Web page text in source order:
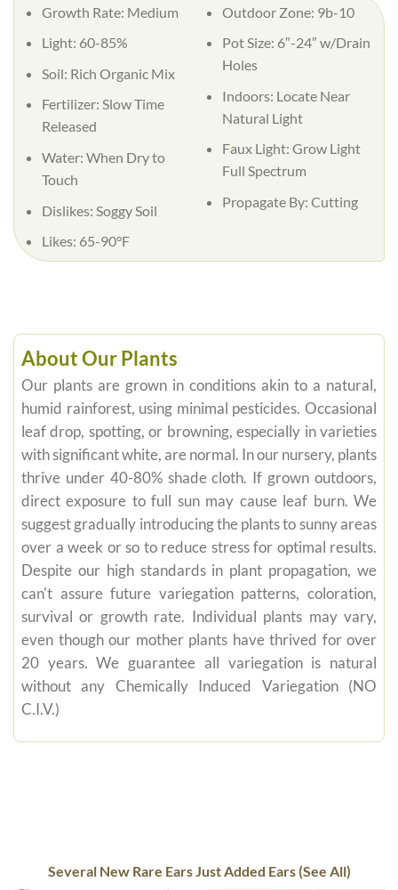
Growth Rate: Medium
Light: 60-85%
Soil: Rich Organic Mix
Fertilizer: Slow Time
Released
Water: When Dry to
Touch
Dislikes: Soggy Soil
Likes: 65-90°F
Outdoor Zone: 9b-10
Pot Size: 6″-24″ w/Drain
Holes
Indoors: Locate Near
Natural Light
Faux Light: Grow Light
Full Spectrum
Propagate By: Cutting
About Our Plants
Our plants are grown in conditions akin to a natural,
humid rainforest, using minimal pesticides. Occasional
leaf drop, spotting, or browning, especially in varieties
with significant white, are normal. In our nursery, plants
thrive under 40-80% shade cloth. If grown outdoors,
direct exposure to full sun may cause leaf burn. We
suggest gradually introducing the plants to sunny areas
over a week or so to reduce stress for optimal results.
Despite our high standards in plant propagation, we
can't assure future variegation patterns, coloration,
survival or growth rate. Individual plants may vary,
even though our mother plants have thrived for over
20 years. We guarantee all variegation is natural
without any Chemically Induced Variegation (NO
C.I.V.)
Several New Rare Ears Just Added Ears (See All)